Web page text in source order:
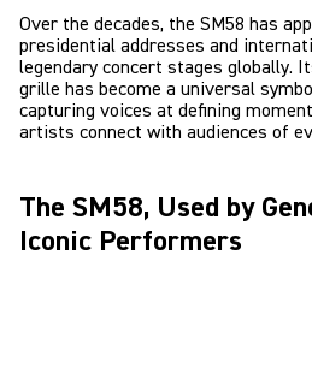
Over the decades, the SM58 has
presidential addresses and
legendary concert stages globally.
grille has become a universal
capturing voices at defining
artists connect with audiences of
The SM58, Used by
Iconic Performers